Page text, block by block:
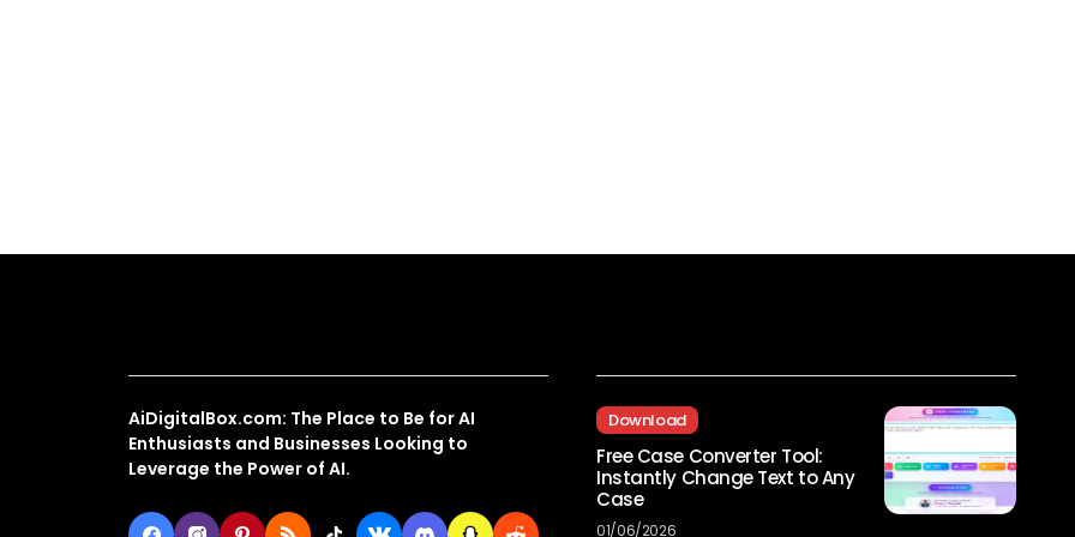
AiDigitalBox.com: The Place to Be for AI
Enthusiasts and Businesses Looking to
Leverage the Power of AI.
Download
Free Case Converter Tool:
Instantly Change Text to Any
Case
01/06/2026